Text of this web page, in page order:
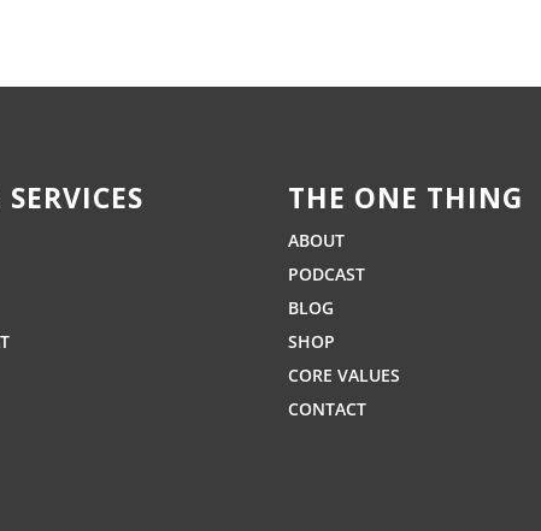
THE ONE THING
ABOUT
PODCAST
BLOG
SHOP
CORE VALUES
CONTACT